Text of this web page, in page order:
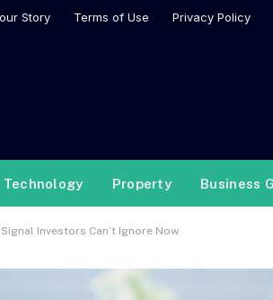
Story Terms of Use Privacy Policy
Technology Property Business
Investors Can’t Ignore Now